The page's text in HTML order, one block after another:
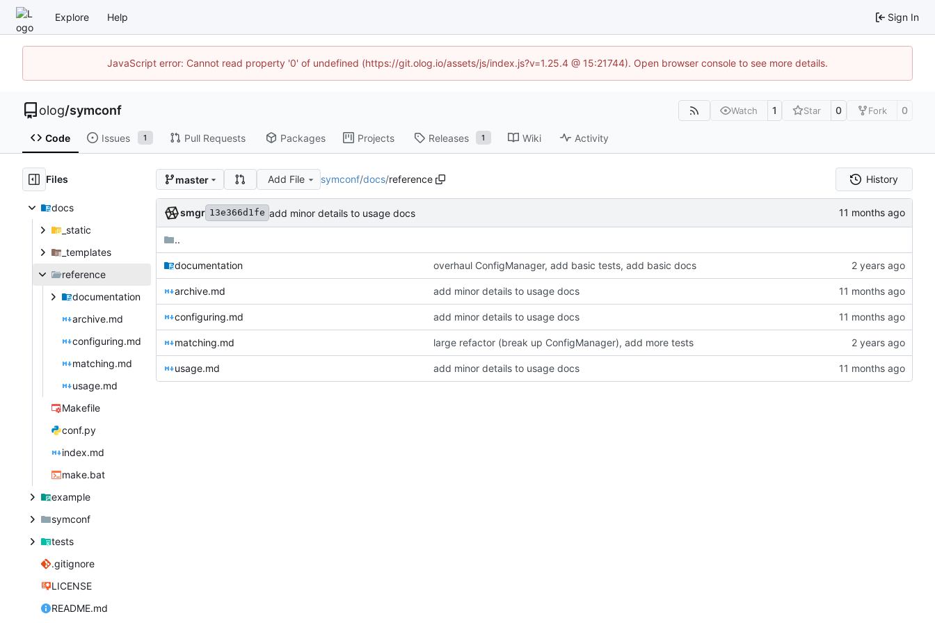
Explore Help Sign In
JavaScript error: Cannot read property '0' of undefined (https://git.olog.io/assets/js/index.js?v=1.25.4 @ 15:21744). Open browser console to see more details.
olog/symconf Watch 1 Star 0 Fork 0
Code Issues 1 Pull Requests Packages Projects Releases 1 Wiki Activity
Files
docs
_static
_templates
reference
documentation
archive.md
configuring.md
matching.md
usage.md
Makefile
conf.py
index.md
make.bat
example
symconf
tests
.gitignore
LICENSE
README.md
master Add File symconf/docs/reference History
smgr 13e366d1fe add minor details to usage docs
..
documentation overhaul ConfigManager, add basic tests, add basic docs
archive.md add minor details to usage docs
configuring.md add minor details to usage docs
matching.md large refactor (break up ConfigManager), add more tests
usage.md add minor details to usage docs